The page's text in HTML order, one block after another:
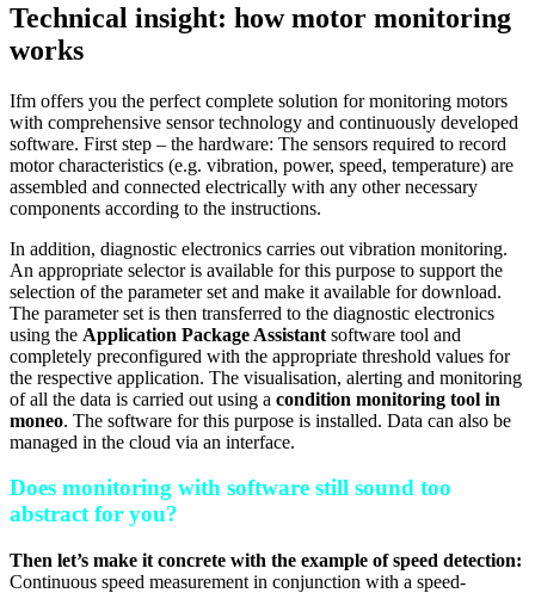
Technical insight: how motor monitoring
works
Ifm offers you the perfect complete solution for monitoring motors
with comprehensive sensor technology and continuously developed
software. First step – the hardware: The sensors required to record
motor characteristics (e.g. vibration, power, speed, temperature) are
assembled and connected electrically with any other necessary
components according to the instructions.
In addition, diagnostic electronics carries out vibration monitoring.
An appropriate selector is available for this purpose to support the
selection of the parameter set and make it available for download.
The parameter set is then transferred to the diagnostic electronics
using the Application Package Assistant software tool and
completely preconfigured with the appropriate threshold values for
the respective application. The visualisation, alerting and monitoring
of all the data is carried out using a condition monitoring tool in
moneo. The software for this purpose is installed. Data can also be
managed in the cloud via an interface.
Does monitoring with software still sound too
abstract for you?
Then let’s make it concrete with the example of speed detection:
Continuous speed measurement in conjunction with a speed-